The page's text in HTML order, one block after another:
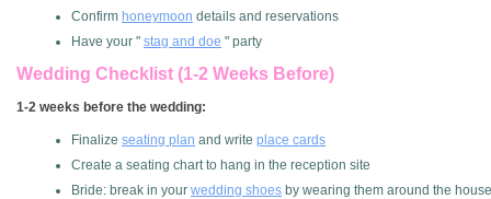
Confirm honeymoon details and reservations
Have your " stag and doe " party
Wedding Checklist (1-2 Weeks Before)
1-2 weeks before the wedding:
Finalize seating plan and write place cards
Create a seating chart to hang in the reception site
Bride: break in your wedding shoes by wearing them around the house